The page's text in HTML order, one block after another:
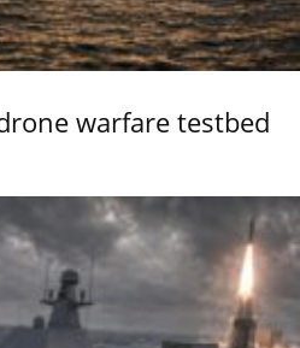
warfare testbed